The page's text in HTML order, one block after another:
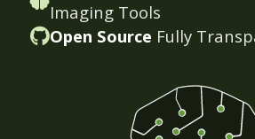
Imaging Tools
Open Source Fully